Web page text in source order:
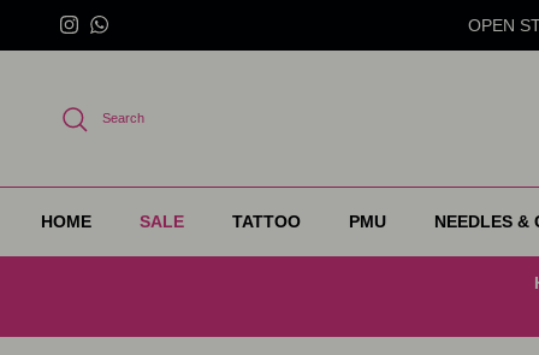
Skip to content
InstagramWhatsApp OPEN
Search
HOME SALE TATTOO PMU NEEDLES &